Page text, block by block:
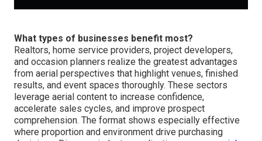
What types of businesses benefit most?
Realtors, home service providers, project developers,
and occasion planners realize the greatest advantages
from aerial perspectives that highlight venues, finished
results, and event spaces thoroughly. These sectors
leverage aerial content to increase confidence,
accelerate sales cycles, and improve prospect
comprehension. The format shows especially effective
where proportion and environment drive purchasing